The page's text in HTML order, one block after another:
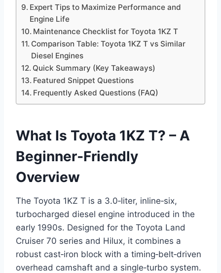
Expert Tips to Maximize Performance and
Engine Life
Maintenance Checklist for Toyota 1KZ T
Comparison Table: Toyota 1KZ T vs Similar
Diesel Engines
Quick Summary (Key Takeaways)
Featured Snippet Questions
Frequently Asked Questions (FAQ)
What Is Toyota 1KZ T? – A
Beginner‑Friendly
Overview
The Toyota 1KZ T is a 3.0‑liter, inline‑six,
turbocharged diesel engine introduced in the
early 1990s. Designed for the Toyota Land
Cruiser 70 series and Hilux, it combines a
robust cast‑iron block with a timing‑belt‑driven
overhead camshaft and a single‑turbo system.